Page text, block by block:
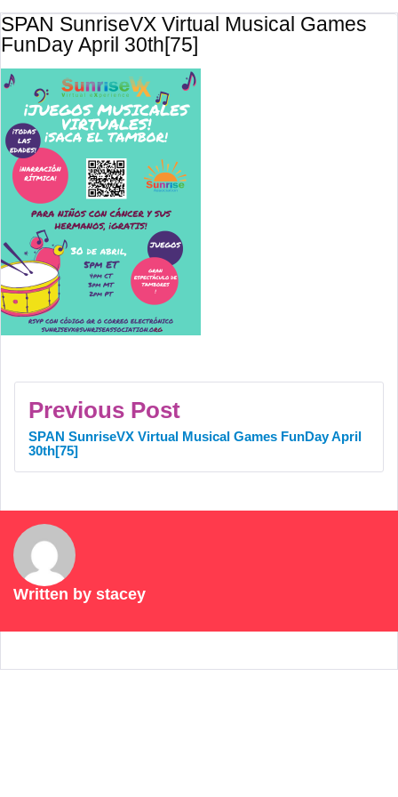
SPAN SunriseVX Virtual Musical Games
FunDay April 30th[75]
Previous Post
SPAN SunriseVX Virtual Musical Games FunDay April
30th[75]
Written by stacey